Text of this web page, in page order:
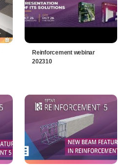
Reinforcement webinar
202310